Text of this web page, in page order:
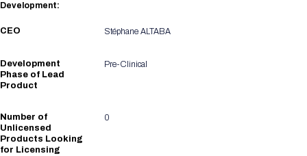
Development:
CEO Stéphane ALTABA
Development
Phase of Lead
Product
Pre-Clinical
Number of
Unlicensed
Products Looking
for Licensing
0